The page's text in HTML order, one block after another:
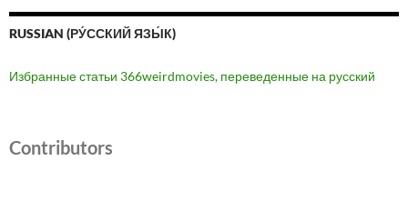
RUSSIAN (РУ́ССКИЙ ЯЗЫ́К)
Избранные статьи 366weirdmovies, переведенные на русский
Contributors